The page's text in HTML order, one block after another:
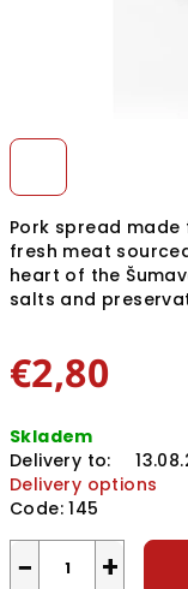
Pork spread
fresh meat
heart of the
salts and
€2,80
price:
Skladem
Delivery to:
Delivery options
Code: 145
+
−